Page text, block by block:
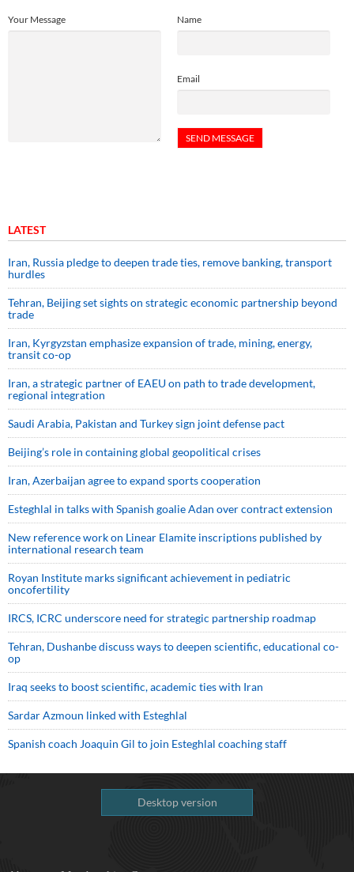
Name
Email
Your Message
LATEST
Iran, Russia pledge to deepen trade ties, remove banking, transport
hurdles
Tehran, Beijing set sights on strategic economic partnership beyond
trade
Iran, Kyrgyzstan emphasize expansion of trade, mining, energy,
transit co-op
Iran, a strategic partner of EAEU on path to trade development,
regional integration
Saudi ⁠Arabia, Pakistan and Turkey sign ⁠joint defense pact
Beijing’s role in containing global geopolitical crises
Iran, Azerbaijan agree to expand sports cooperation
Esteghlal in talks with Spanish goalie Adan over contract extension
New reference work on Linear Elamite inscriptions published by
international research team
Royan Institute marks significant achievement in pediatric
oncofertility
IRCS, ICRC underscore need for strategic partnership roadmap
Tehran, Dushanbe discuss ways to deepen scientific, educational co-
op
Iraq seeks to boost scientific, academic ties with Iran
Sardar Azmoun linked with Esteghlal
Spanish coach Joaquin Gil to join Esteghlal coaching staff
Desktop version